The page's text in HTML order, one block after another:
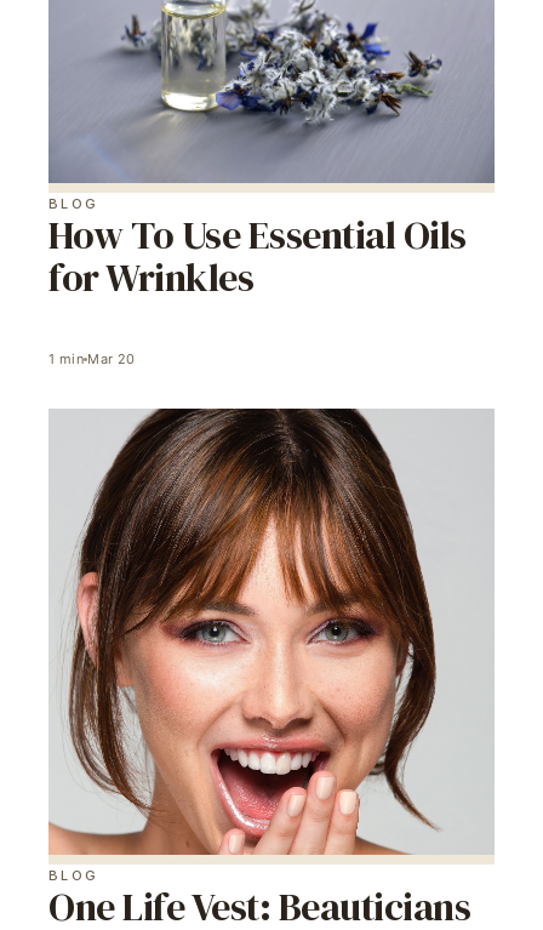
BLOG
How To Use Essential Oils
for Wrinkles
1 min Mar 20
BLOG
One Life Vest: Beauticians